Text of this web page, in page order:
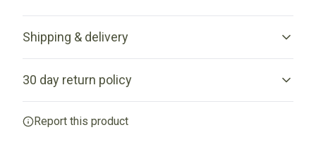
100% Cotton canvas
Made from spun fibers that make a very strong and durable
Flat corners
Spot clean; Do not bleach; Line dry; Do not iron directly over
the printed area - print may stick to the iron.
Shipping & delivery
after entering your full address.
30 day return policy
accordance with the Terms and Conditions and Returns
Report this product